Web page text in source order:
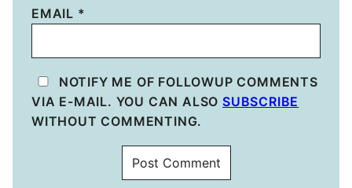
EMAIL *
NOTIFY ME OF FOLLOWUP COMMENTS
VIA E-MAIL. YOU CAN ALSO SUBSCRIBE
WITHOUT COMMENTING.